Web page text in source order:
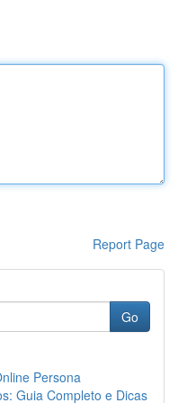
Report Page
Go
Persona
Guia Completo e Dicas